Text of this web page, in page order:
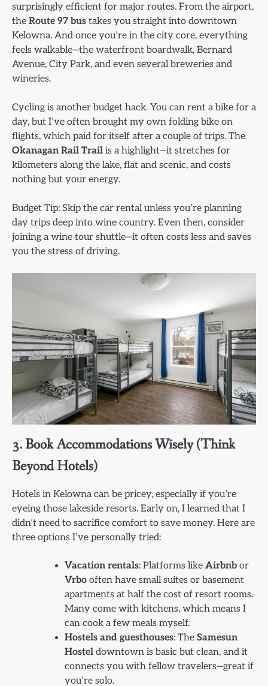
surprisingly efficient for major routes. From the airport,
the Route 97 bus takes you straight into downtown
Kelowna. And once you’re in the city core, everything
feels walkable—the waterfront boardwalk, Bernard
Avenue, City Park, and even several breweries and
wineries.
Cycling is another budget hack. You can rent a bike for a
day, but I’ve often brought my own folding bike on
flights, which paid for itself after a couple of trips. The
Okanagan Rail Trail is a highlight—it stretches for
kilometers along the lake, flat and scenic, and costs
nothing but your energy.
Budget Tip: Skip the car rental unless you’re planning
day trips deep into wine country. Even then, consider
joining a wine tour shuttle—it often costs less and saves
you the stress of driving.
3. Book Accommodations Wisely (Think
Beyond Hotels)
Hotels in Kelowna can be pricey, especially if you’re
eyeing those lakeside resorts. Early on, I learned that I
didn’t need to sacrifice comfort to save money. Here are
three options I’ve personally tried:
Vacation rentals: Platforms like Airbnb or
Vrbo often have small suites or basement
apartments at half the cost of resort rooms.
Many come with kitchens, which means I
can cook a few meals myself.
Hostels and guesthouses: The Samesun
Hostel downtown is basic but clean, and it
connects you with fellow travelers—great if
you’re solo.